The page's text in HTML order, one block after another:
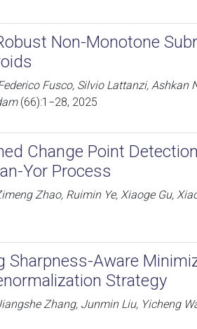
Non-Monotone
Fusco, Silvio Lattanzi, Ashkan
(66):1−28, 2025
Change Point
Yor Process
Zhao, Ruimin Ye, Xiaoge Gu,
Sharpness-Aware
Strategy
Zhang, Junmin Liu, Yicheng